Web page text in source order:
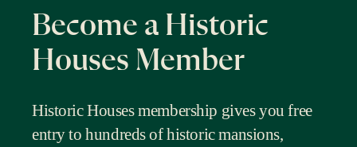
Become a Historic
Houses Member
Historic Houses membership gives you free
entry to hundreds of historic mansions,